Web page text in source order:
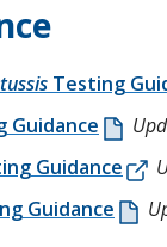
Testing
Guidance
Guidance
Guidance